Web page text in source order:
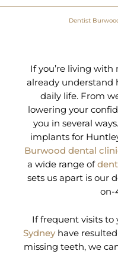
Dentist
If you’re living
already understand
daily life. From
lowering your
you in several
implants for
Burwood dental
a wide range of
sets us apart is our
on-
If frequent visits to
Sydneyhave
missing teeth, we